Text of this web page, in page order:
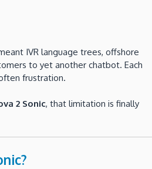
IVR language trees, offshore
to yet another chatbot. Each
frustration.
2 Sonic, that limitation is finally